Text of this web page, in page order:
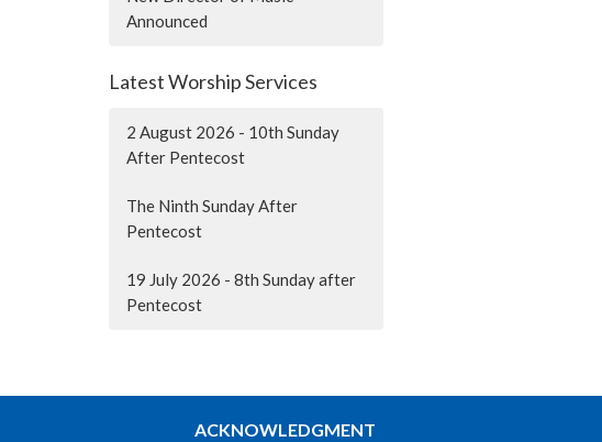
Announced
Latest Worship Services
2 August 2026 - 10th Sunday
After Pentecost
The Ninth Sunday After
Pentecost
19 July 2026 - 8th Sunday after
Pentecost
ACKNOWLEDGMENT